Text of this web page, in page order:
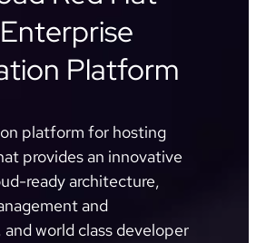
Platform
platform for hosting
provides an innovative
ready architecture,
and
world class developer